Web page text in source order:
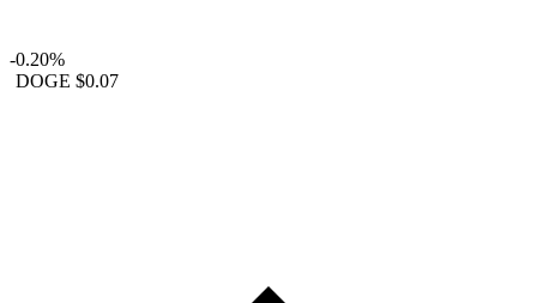
-0.20%
DOGE $0.07